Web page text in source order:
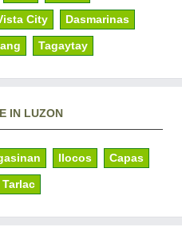
City Dasmarinas
Tagaytay
IN LUZON
Ilocos Capas
Tarlac